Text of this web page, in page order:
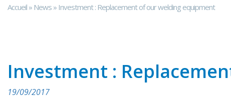
Accueil » News » Investment : Replacement of our welding equipment
Investment :
19/09/2017